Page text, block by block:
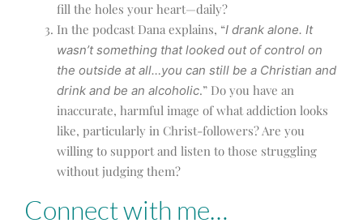
fill the holes your heart—daily?
In the podcast Dana explains, “I drank alone. It
wasn’t something that looked out of control on
the outside at all…you can still be a Christian and
drink and be an alcoholic.” Do you have an
inaccurate, harmful image of what addiction looks
like, particularly in Christ-followers? Are you
willing to support and listen to those struggling
without judging them?
Connect with me…